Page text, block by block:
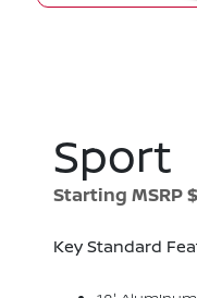
Sport
Starting MSRP
Key Standard